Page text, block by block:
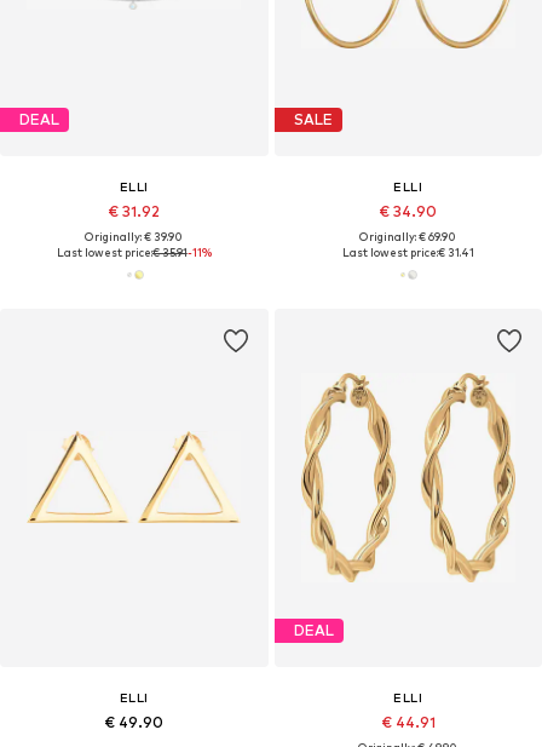
DEAL
ELLI
€ 31.92
Originally: € 39.90
Last lowest price:€ 35.91-11%
SALE
ELLI
€ 34.90
Originally: € 69.90
Last lowest price:€ 31.41
ELLI
€ 49.90
DEAL
ELLI
€ 44.91